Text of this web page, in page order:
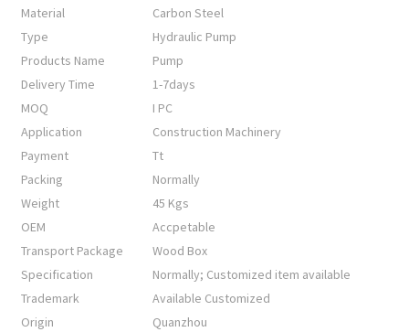
Material
Carbon Steel
Type
Hydraulic Pump
Products Name
Pump
Delivery Time
1-7days
MOQ
I PC
Application
Construction Machinery
Payment
Tt
Packing
Normally
Weight
45 Kgs
OEM
Accpetable
Transport Package
Wood Box
Specification
Normally; Customized item available
Trademark
Available Customized
Origin
Quanzhou